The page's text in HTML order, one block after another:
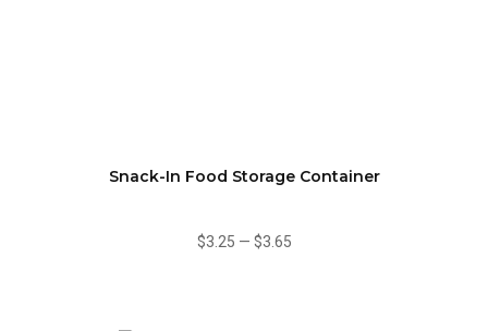
Snack-In Food Storage Container
$3.25 — $3.65